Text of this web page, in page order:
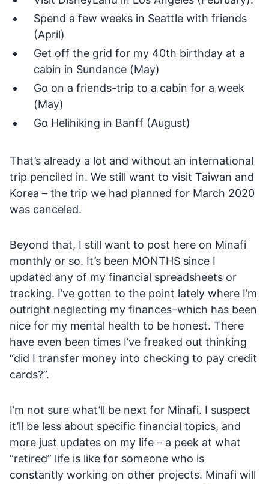
Spend a few weeks in Seattle with friends
(April)
Get off the grid for my 40th birthday at a
cabin in Sundance (May)
Go on a friends-trip to a cabin for a week
(May)
Go Helihiking in Banff (August)
That’s already a lot and without an international
trip penciled in. We still want to visit Taiwan and
Korea – the trip we had planned for March 2020
was canceled.
Beyond that, I still want to post here on Minafi
monthly or so. It’s been MONTHS since I
updated any of my financial spreadsheets or
tracking. I’ve gotten to the point lately where I’m
outright neglecting my finances–which has been
nice for my mental health to be honest. There
have even been times I’ve freaked out thinking
“did I transfer money into checking to pay credit
cards?”.
I’m not sure what’ll be next for Minafi. I suspect
it’ll be less about specific financial topics, and
more just updates on my life – a peek at what
“retired” life is like for someone who is
constantly working on other projects. Minafi will